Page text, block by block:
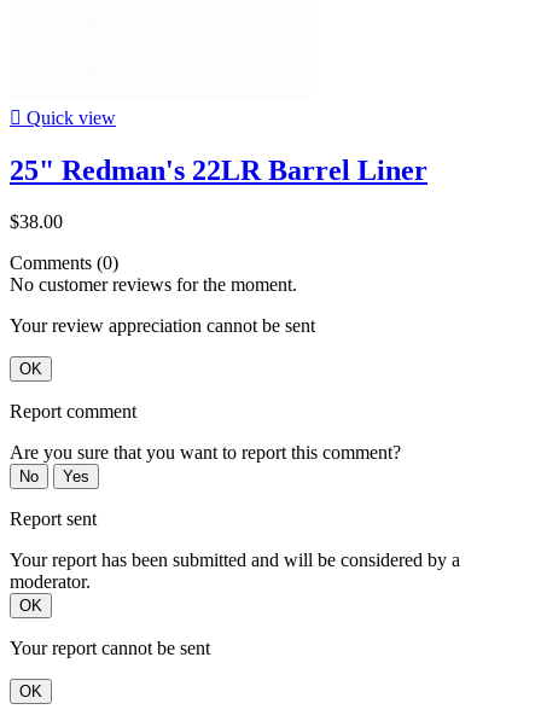
 Quick view
25" Redman's 22LR Barrel Liner
$38.00
Comments (0)
No customer reviews for the moment.
Your review appreciation cannot be sent
OK
Report comment
Are you sure that you want to report this comment?
No Yes
Report sent
Your report has been submitted and will be considered by a
moderator.
OK
Your report cannot be sent
OK